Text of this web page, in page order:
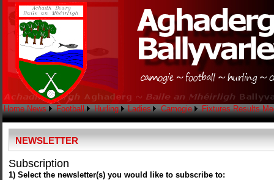
Home News Football Hurling Ladies Camogie Fixtures Results
NEWSLETTER
Subscription
1) Select the newsletter(s) you would like to subscribe to: